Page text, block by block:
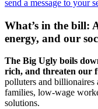
send a message to your
What’s in the bill:
energy, and our
The Big Ugly boils
rich, and threaten our
polluters and
families, low-wage
solutions.